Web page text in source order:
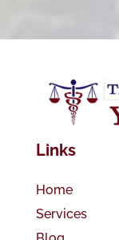
Links
Home
Services